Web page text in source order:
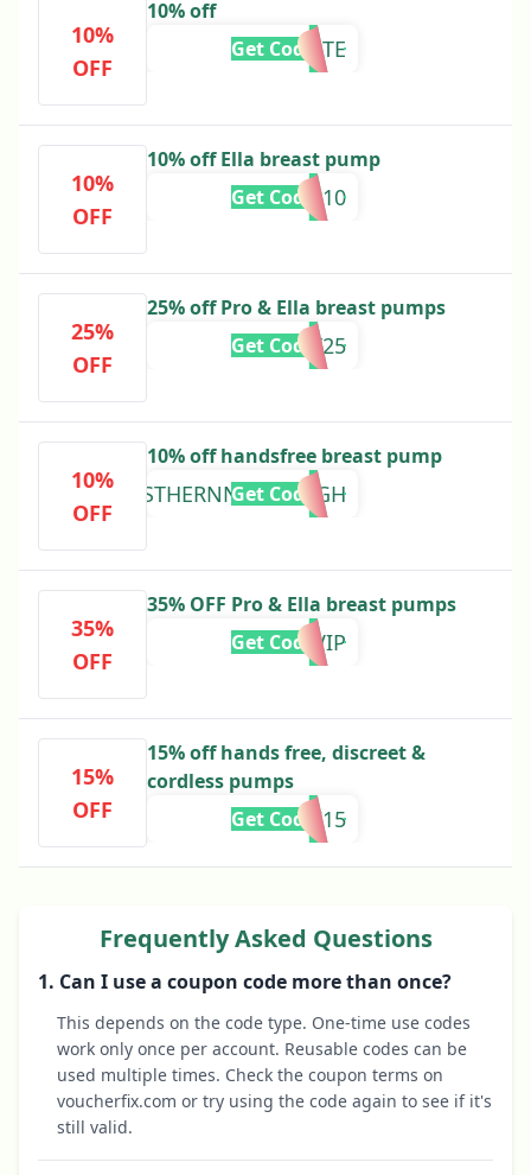
10%
OFF
10% off
SUNTATE
Get Code
10%
OFF
10% off Ella breast pump
SHAR10
Get Code
25%
OFF
25% off Pro & Ella breast pumps
EOFY25
Get Code
10%
OFF
10% off handsfree breast pump
ESTHERNNEOMAAGH
Get Code
35%
OFF
35% OFF Pro & Ella breast pumps
BFVIP
Get Code
15%
OFF
15% off hands free, discreet &
cordless pumps
WBW15
Get Code
Frequently Asked Questions
1. Can I use a coupon code more than once?
This depends on the code type. One-time use codes
work only once per account. Reusable codes can be
used multiple times. Check the coupon terms on
voucherfix.com or try using the code again to see if it's
still valid.